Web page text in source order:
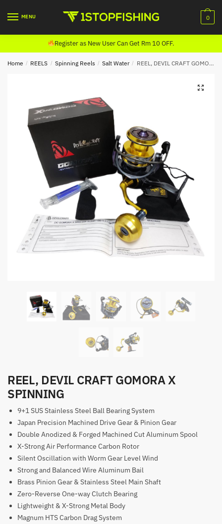
MENU 0
Register as New User Can Get Rm 10 OFF.
Home / REELS / Spinning Reels / Salt Water / REEL, DEVIL CRAFT GOMORA X SPINNING
REEL, DEVIL CRAFT GOMORA X
SPINNING
9+1 SUS Stainless Steel Ball Bearing System
Japan Precision Machined Drive Gear & Pinion Gear
Double Anodized & Forged Machined Cut Aluminum Spool
X-Strong Air Performance Carbon Rotor
Silent Oscillation with Worm Gear Level Wind
Strong and Balanced Wire Aluminum Bail
Brass Pinion Gear & Stainless Steel Main Shaft
Zero-Reverse One-way Clutch Bearing
Lightweight & X-Strong Metal Body
Magnum HTS Carbon Drag System